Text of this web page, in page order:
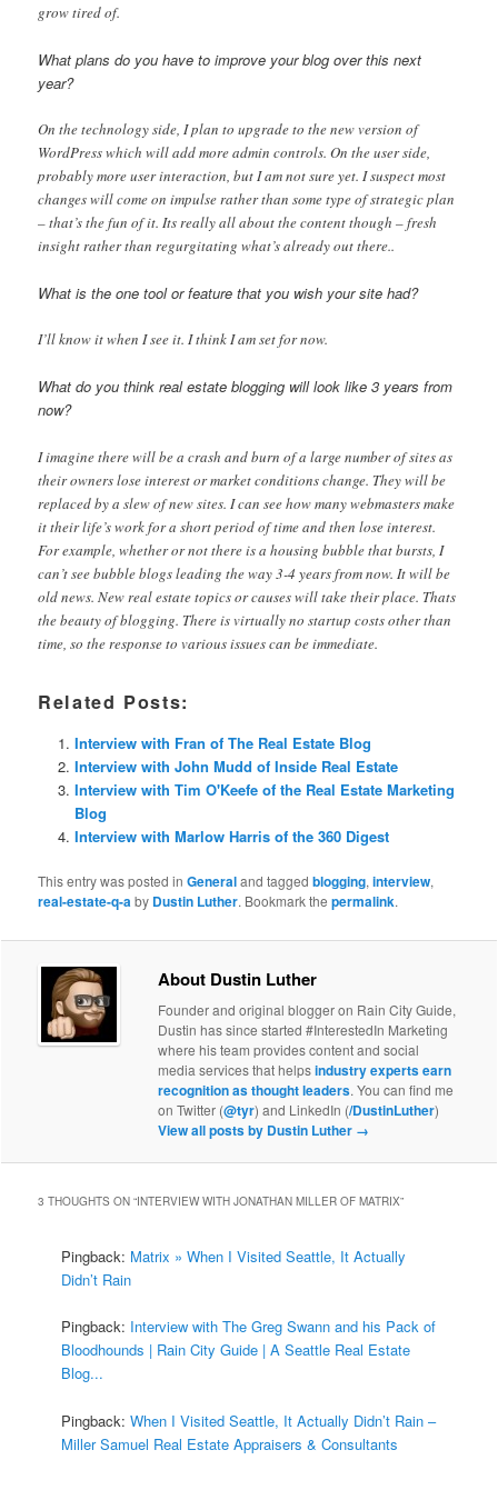
grow tired of.
What plans do you have to improve your blog over this next
year?
On the technology side, I plan to upgrade to the new version of
WordPress which will add more admin controls. On the user side,
probably more user interaction, but I am not sure yet. I suspect most
changes will come on impulse rather than some type of strategic plan
– that’s the fun of it. Its really all about the content though – fresh
insight rather than regurgitating what’s already out there..
What is the one tool or feature that you wish your site had?
I’ll know it when I see it. I think I am set for now.
What do you think real estate blogging will look like 3 years from
now?
I imagine there will be a crash and burn of a large number of sites as
their owners lose interest or market conditions change. They will be
replaced by a slew of new sites. I can see how many webmasters make
it their life’s work for a short period of time and then lose interest.
For example, whether or not there is a housing bubble that bursts, I
can’t see bubble blogs leading the way 3-4 years from now. It will be
old news. New real estate topics or causes will take their place. Thats
the beauty of blogging. There is virtually no startup costs other than
time, so the response to various issues can be immediate.
Related Posts:
Interview with Fran of The Real Estate Blog
Interview with John Mudd of Inside Real Estate
Interview with Tim O'Keefe of the Real Estate Marketing
Blog
Interview with Marlow Harris of the 360 Digest
This entry was posted inGeneraland taggedblogging,interview,
real-estate-q-aby Dustin Luther. Bookmark thepermalink.
About Dustin Luther
Founder and original blogger on Rain City Guide,
Dustin has since started #InterestedIn Marketing
where his team provides content and social
media services that helpsindustry experts earn
recognition as thought leaders. You can find me
on Twitter (@tyr) and LinkedIn (/DustinLuther)
View all posts by Dustin Luther →
3 THOUGHTS ON “INTERVIEW WITH JONATHAN MILLER OF MATRIX”
Pingback: Matrix » When I Visited Seattle, It Actually
Didn’t Rain
Pingback: Interview with The Greg Swann and his Pack of
Bloodhounds | Rain City Guide | A Seattle Real Estate
Blog...
Pingback:When I Visited Seattle, It Actually Didn’t Rain –
Miller Samuel Real Estate Appraisers & Consultants